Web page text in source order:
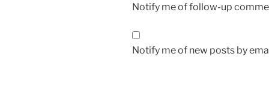
Notify me of follow-up
Notify me of new posts by